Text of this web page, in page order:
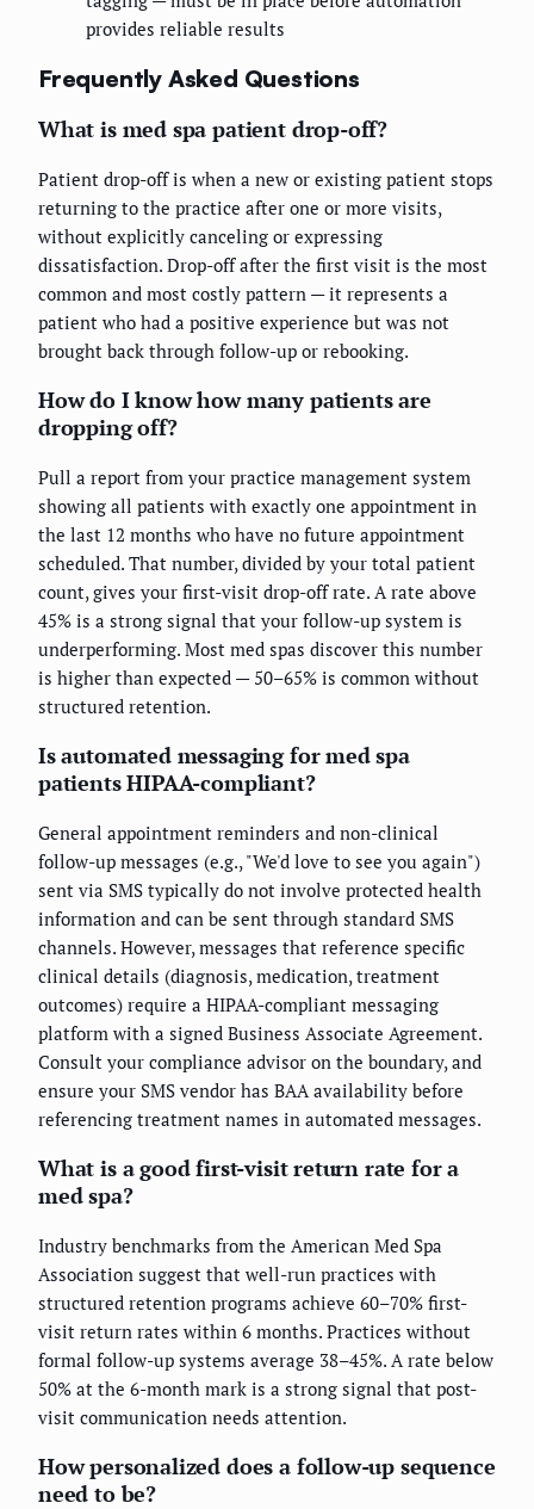
provides reliable results
Frequently Asked Questions
What is med spa patient drop-off?
Patient drop-off is when a new or existing patient stops
returning to the practice after one or more visits,
without explicitly canceling or expressing
dissatisfaction. Drop-off after the first visit is the most
common and most costly pattern — it represents a
patient who had a positive experience but was not
brought back through follow-up or rebooking.
How do I know how many patients are
dropping off?
Pull a report from your practice management system
showing all patients with exactly one appointment in
the last 12 months who have no future appointment
scheduled. That number, divided by your total patient
count, gives your first-visit drop-off rate. A rate above
45% is a strong signal that your follow-up system is
underperforming. Most med spas discover this number
is higher than expected — 50–65% is common without
structured retention.
Is automated messaging for med spa
patients HIPAA-compliant?
General appointment reminders and non-clinical
follow-up messages (e.g., "We'd love to see you again")
sent via SMS typically do not involve protected health
information and can be sent through standard SMS
channels. However, messages that reference specific
clinical details (diagnosis, medication, treatment
outcomes) require a HIPAA-compliant messaging
platform with a signed Business Associate Agreement.
Consult your compliance advisor on the boundary, and
ensure your SMS vendor has BAA availability before
referencing treatment names in automated messages.
What is a good first-visit return rate for a
med spa?
Industry benchmarks from the American Med Spa
Association suggest that well-run practices with
structured retention programs achieve 60–70% first-
visit return rates within 6 months. Practices without
formal follow-up systems average 38–45%. A rate below
50% at the 6-month mark is a strong signal that post-
visit communication needs attention.
How personalized does a follow-up sequence
need to be?